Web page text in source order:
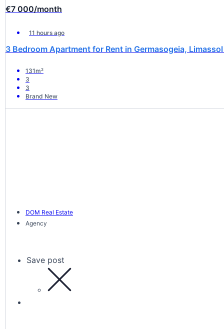
€7 000/month
11 hours ago
3 Bedroom Apartment for Rent in Germasogeia,
131m²
3
3
Brand New
DOM Real Estate
Agency
Save post